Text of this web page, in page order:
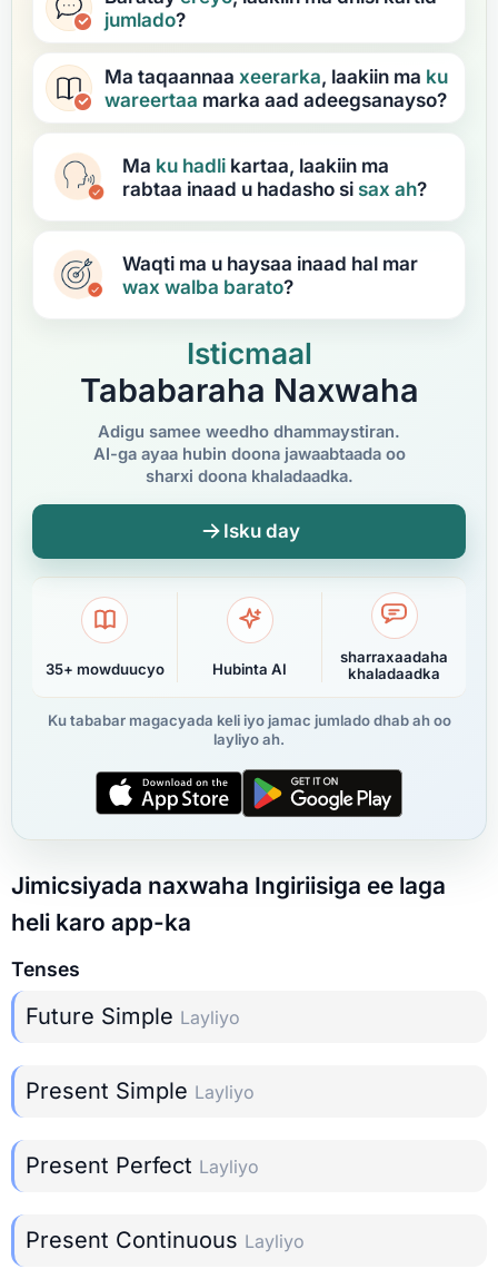
jumlado?
Ma taqaannaa xeerarka, laakiin ma ku
wareertaa marka aad adeegsanayso?
Ma ku hadli kartaa, laakiin ma
rabtaa inaad u hadasho si sax ah?
Waqti ma u haysaa inaad hal mar
wax walba barato?
Isticmaal
Tababaraha Naxwaha
Adigu samee weedho dhammaystiran.
AI-ga ayaa hubin doona jawaabtaada oo
sharxi doona khaladaadka.
Isku day
35+ mowduucyo Hubinta AI
sharraxaadaha
khaladaadka
Ku tababar magacyada keli iyo jamac jumlado dhab ah oo
layliyo ah.
Jimicsiyada naxwaha Ingiriisiga ee laga
heli karo app-ka
Tenses
Future Simple Layliyo
Present Simple Layliyo
Present Perfect Layliyo
Present Continuous Layliyo